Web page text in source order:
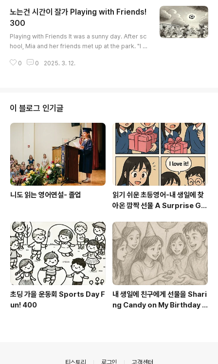
r 2: Arriving in Korea The family gets on the airpl
ane. It flies for many hours. Finally, they get off i
노는건 시간이 잘가 Playing with Friends!
300
Playing with Friends It was a sunny day. After sc
hool, Mia and her friends met up at the park. "I c
ds laughed and called out, "Let’s have fun!" Firs
d kicked off the game. Mia ran after the ball and
passed ..
0 0 2025. 3. 12.
이 블로그 인기글
니도 읽는 영어연설- 졸업
읽기 쉬운 초등영어-내 생일에 찾
아온 깜짝 선물 A Surprise Gif
초딩 가을 운동회 Sports Day F
un! 400
내 생일에 친구에게 선물을 Shari
ng Candy on My Birthday 1
티스토리 로그인 고객센터